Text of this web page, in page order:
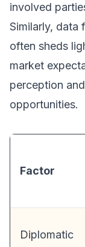
involved
Similarly, data
often sheds
market
perception
opportunities.
Factor
Diplomatic